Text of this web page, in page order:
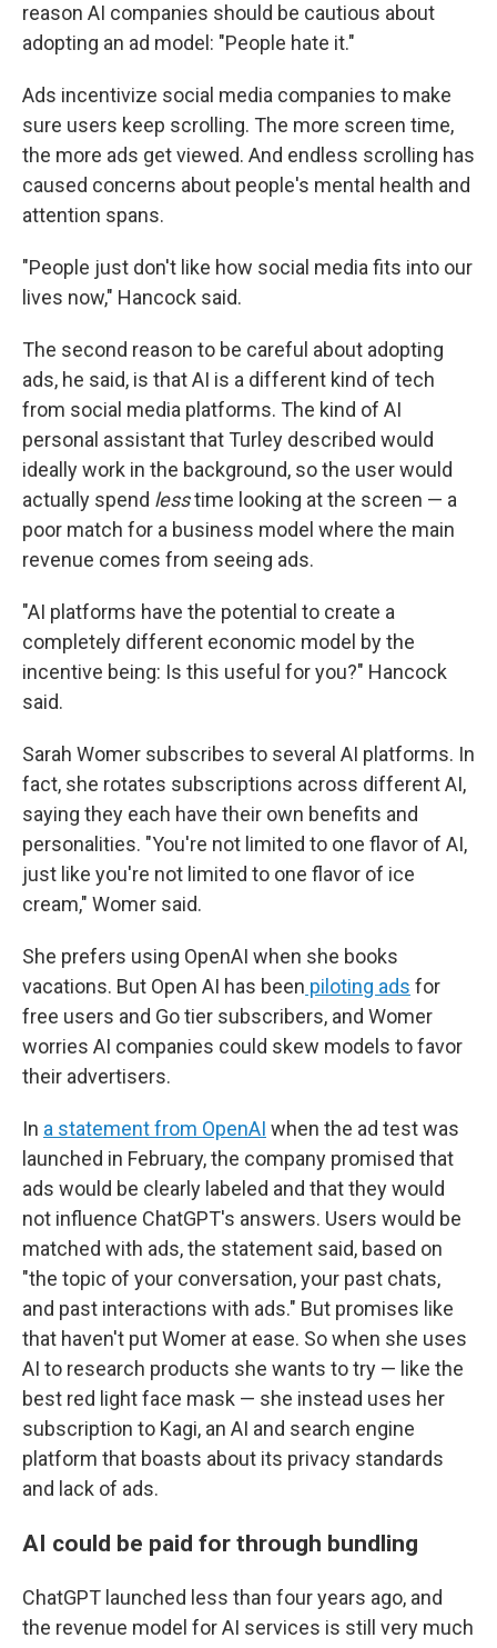
reason AI companies should be cautious about
adopting an ad model: "People hate it."
Ads incentivize social media companies to make
sure users keep scrolling. The more screen time,
the more ads get viewed. And endless scrolling has
caused concerns about people's mental health and
attention spans.
"People just don't like how social media fits into our
lives now," Hancock said.
The second reason to be careful about adopting
ads, he said, is that AI is a different kind of tech
from social media platforms. The kind of AI
personal assistant that Turley described would
ideally work in the background, so the user would
actually spend lesstime looking at the screen — a
poor match for a business model where the main
revenue comes from seeing ads.
"AI platforms have the potential to create a
completely different economic model by the
incentive being: Is this useful for you?" Hancock
said.
Sarah Womer subscribes to several AI platforms. In
fact, she rotates subscriptions across different AI,
saying they each have their own benefits and
personalities. "You're not limited to one flavor of AI,
just like you're not limited to one flavor of ice
cream," Womer said.
She prefers using OpenAI when she books
vacations. But Open AI has been piloting ads for
free users and Go tier subscribers, and Womer
worries AI companies could skew models to favor
their advertisers.
In a statement from OpenAI when the ad test was
launched in February, the company promised that
ads would be clearly labeled and that they would
not influence ChatGPT's answers. Users would be
matched with ads, the statement said, based on
"the topic of your conversation, your past chats,
and past interactions with ads." But promises like
that haven't put Womer at ease. So when she uses
AI to research products she wants to try — like the
best red light face mask — she instead uses her
subscription to Kagi, an AI and search engine
platform that boasts about its privacy standards
and lack of ads.
AI could be paid for through bundling
ChatGPT launched less than four years ago, and
the revenue model for AI services is still very much